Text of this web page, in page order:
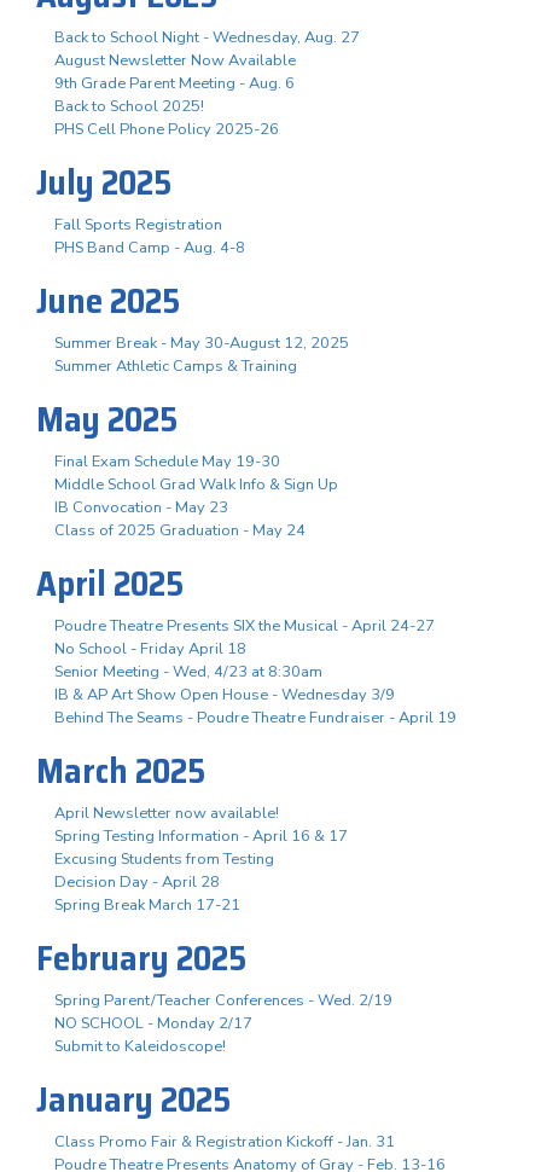
Back to School Night - Wednesday, Aug. 27
August Newsletter Now Available
9th Grade Parent Meeting - Aug. 6
Back to School 2025!
PHS Cell Phone Policy 2025-26
July 2025
Fall Sports Registration
PHS Band Camp - Aug. 4-8
June 2025
Summer Break - May 30-August 12, 2025
Summer Athletic Camps & Training
May 2025
Final Exam Schedule May 19-30
Middle School Grad Walk Info & Sign Up
IB Convocation - May 23
Class of 2025 Graduation - May 24
April 2025
Poudre Theatre Presents SIX the Musical - April 24-27
No School - Friday April 18
Senior Meeting - Wed, 4/23 at 8:30am
IB & AP Art Show Open House - Wednesday 3/9
Behind The Seams - Poudre Theatre Fundraiser - April 19
March 2025
April Newsletter now available!
Spring Testing Information - April 16 & 17
Excusing Students from Testing
Decision Day - April 28
Spring Break March 17-21
February 2025
Spring Parent/Teacher Conferences - Wed. 2/19
NO SCHOOL - Monday 2/17
Submit to Kaleidoscope!
January 2025
Class Promo Fair & Registration Kickoff - Jan. 31
Poudre Theatre Presents Anatomy of Gray - Feb. 13-16